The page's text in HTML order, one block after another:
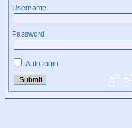
Username
Password
Auto login